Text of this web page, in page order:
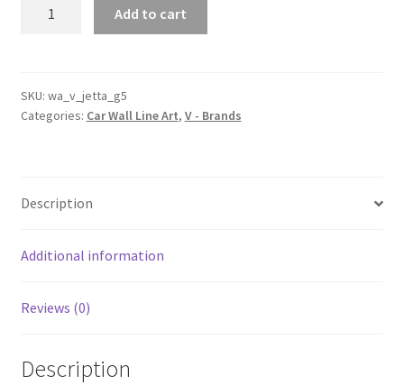
Line
Wall
Add to cart
SKU: wa_v_jetta_g5
Categories: Car Wall Line Art, V - Brands
Description
Additional information
Reviews (0)
Description